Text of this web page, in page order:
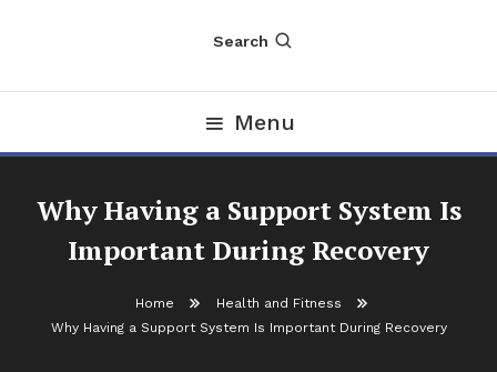
Search
Menu
Why Having a Support System Is
Important During Recovery
Home
Health and Fitness
Why Having a Support System Is Important During Recovery